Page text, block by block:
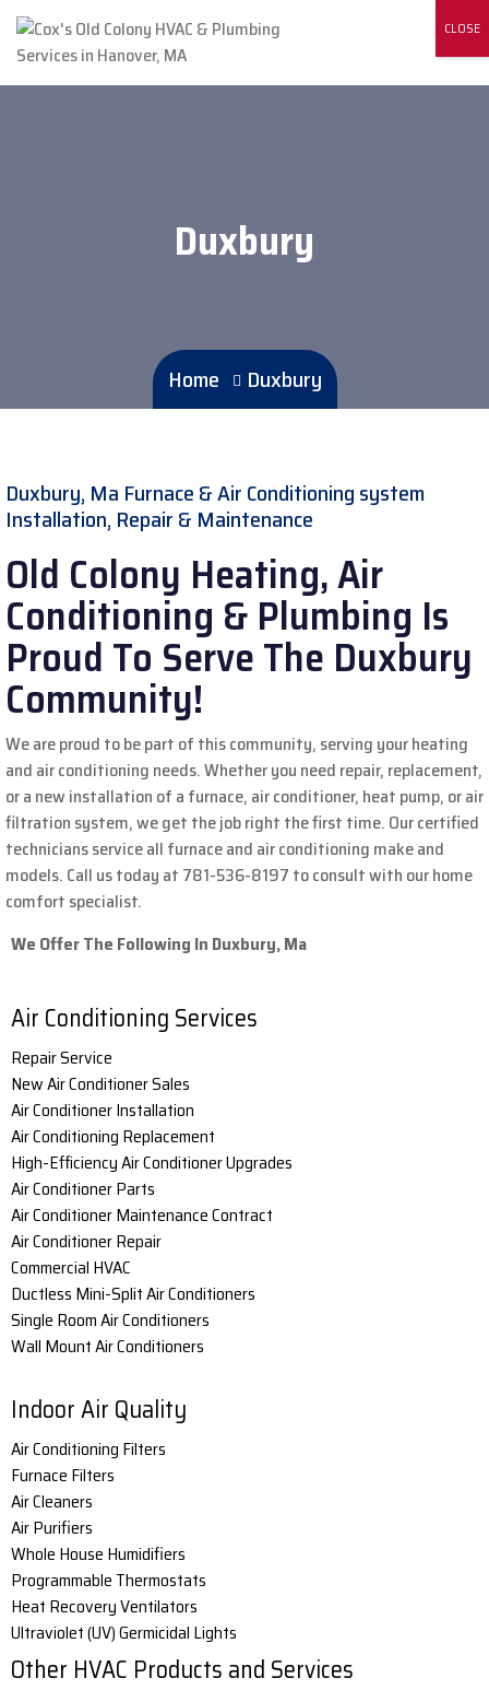
Duxbury
Home Duxbury
Duxbury, Ma Furnace & Air Conditioning system
Installation, Repair & Maintenance
Old Colony Heating, Air
Conditioning & Plumbing Is
Proud To Serve The Duxbury
Community!
We are proud to be part of this community, serving your heating
and air conditioning needs. Whether you need repair, replacement,
or a new installation of a furnace, air conditioner, heat pump, or air
filtration system, we get the job right the first time. Our certified
technicians service all furnace and air conditioning make and
models. Call us today at 781-536-8197 to consult with our home
comfort specialist.
We Offer The Following In Duxbury, Ma
Air Conditioning Services
Repair Service
New Air Conditioner Sales
Air Conditioner Installation
Air Conditioning Replacement
High-Efficiency Air Conditioner Upgrades
Air Conditioner Parts
Air Conditioner Maintenance Contract
Air Conditioner Repair
Commercial HVAC
Ductless Mini-Split Air Conditioners
Single Room Air Conditioners
Wall Mount Air Conditioners
Indoor Air Quality
Air Conditioning Filters
Furnace Filters
Air Cleaners
Air Purifiers
Whole House Humidifiers
Programmable Thermostats
Heat Recovery Ventilators
Ultraviolet (UV) Germicidal Lights
Other HVAC Products and Services
CLOSE